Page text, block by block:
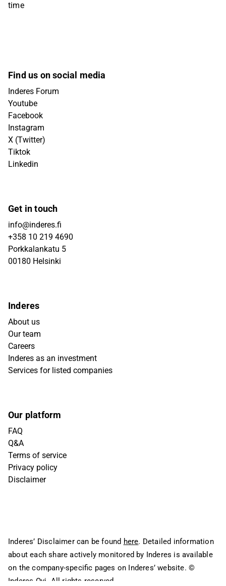
time
Find us on social media
Inderes Forum
Youtube
Facebook
Instagram
X (Twitter)
Tiktok
Linkedin
Get in touch
info@inderes.fi
+358 10 219 4690
Porkkalankatu 5
00180 Helsinki
Inderes
About us
Our team
Careers
Inderes as an investment
Services for listed companies
Our platform
FAQ
Q&A
Terms of service
Privacy policy
Disclaimer
Inderes’ Disclaimer can be found here. Detailed information
about each share actively monitored by Inderes is available
on the company-specific pages on Inderes’ website. ©
Inderes Oyj. All rights reserved.